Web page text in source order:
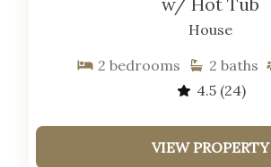
House
2 bedrooms 2 baths
4.5 (24)
VIEW PROPERTY